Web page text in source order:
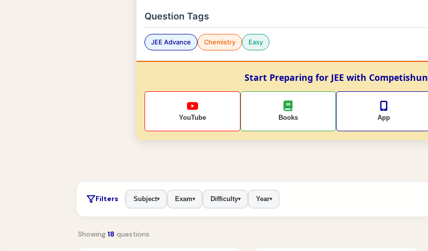
Question Tags
JEE Advance Chemistry Easy
Start Preparing for JEE with Competishun
YouTube Books App
Filters Subject▾ Exam▾ Difficulty▾ Year▾
Showing 18 questions